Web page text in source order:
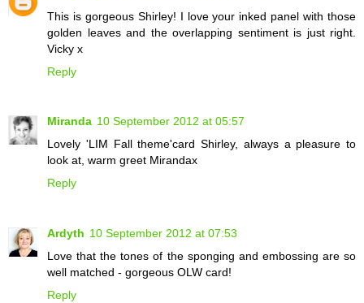
This is gorgeous Shirley! I love your inked panel with those
golden leaves and the overlapping sentiment is just right.
Vicky x
Reply
Miranda 10 September 2012 at 05:57
Lovely 'LIM Fall theme'card Shirley, always a pleasure to
look at, warm greet Mirandax
Reply
Ardyth 10 September 2012 at 07:53
Love that the tones of the sponging and embossing are so
well matched - gorgeous OLW card!
Reply